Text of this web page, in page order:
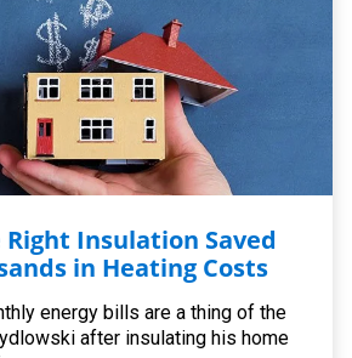
Right Insulation Saved
in Heating Costs
energy bills are a thing of the
after insulating his home